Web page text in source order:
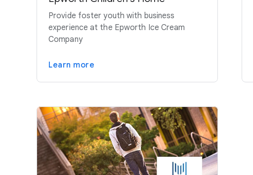
Provide foster youth with business
experience at the Epworth Ice Cream
Company
Learn more